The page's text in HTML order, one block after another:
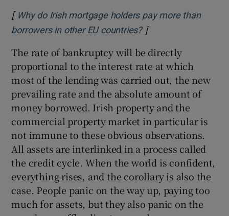
[ Why do Irish mortgage holders pay more than
borrowers in other EU countries?Opens in new
]
The rate of bankruptcy will be directly
proportional to the interest rate at which
most of the lending was carried out, the new
prevailing rate and the absolute amount of
money borrowed. Irish property and the
commercial property market in particular is
not immune to these obvious observations.
All assets are interlinked in a process called
the credit cycle. When the world is confident,
everything rises, and the corollary is also the
case. People panic on the way up, paying too
much for assets, but they also panic on the